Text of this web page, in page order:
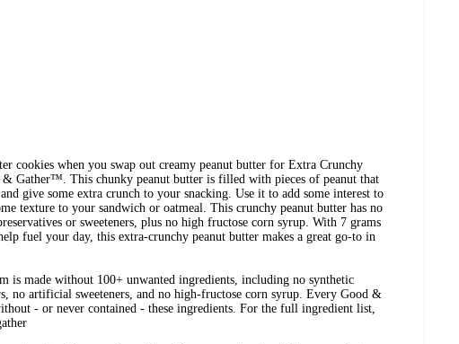
cookies when you swap out creamy peanut butter for Extra Crunchy
Gather™. This chunky peanut butter is filled with pieces of peanut that
give some extra crunch to your snacking. Use it to add some interest to
texture to your sandwich or oatmeal. This crunchy peanut butter has no
or sweeteners, plus no high fructose corn syrup. With 7 grams
fuel your day, this extra-crunchy peanut butter makes a great go-to in
is made without 100+ unwanted ingredients, including no synthetic
no artificial sweeteners, and no high-fructose corn syrup. Every Good &
- or never contained - these ingredients. For the full ingredient list,